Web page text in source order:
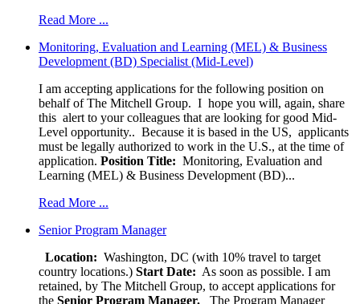
Read More ...
Monitoring, Evaluation and Learning (MEL) & Business
Development (BD) Specialist (Mid-Level)
I am accepting applications for the following position on
behalf of The Mitchell Group. I hope you will, again, share
this alert to your colleagues that are looking for good Mid-
Level opportunity.. Because it is based in the US, applicants
must be legally authorized to work in the U.S., at the time of
application. Position Title: Monitoring, Evaluation and
Learning (MEL) & Business Development (BD)...
Read More ...
Senior Program Manager
Location: Washington, DC (with 10% travel to target
country locations.) Start Date: As soon as possible. I am
retained, by The Mitchell Group, to accept applications for
the Senior Program Manager.
The Program Manager